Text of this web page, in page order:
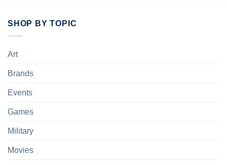
SHOP BY TOPIC
Art
Brands
Events
Games
Military
Movies